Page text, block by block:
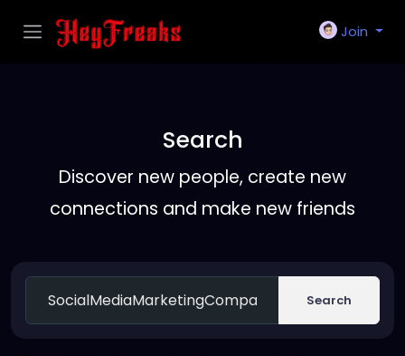
Join
Search
Discover new people, create new
connections and make new friends
Search